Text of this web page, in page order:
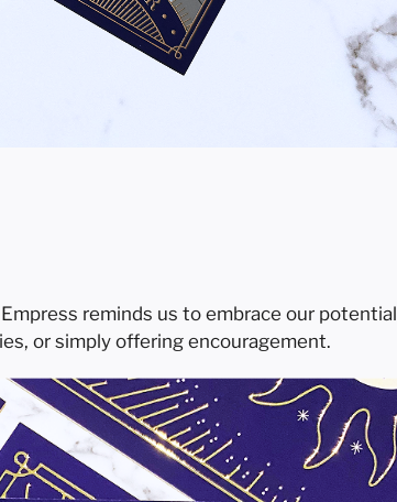
reminds us to embrace our potential
or simply offering encouragement.